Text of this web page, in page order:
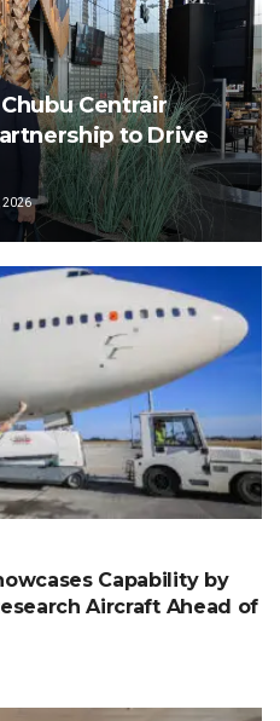
Centrair
to Drive
2026
Capability by
Aircraft Ahead of